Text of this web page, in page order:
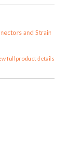
and Strain
full product details